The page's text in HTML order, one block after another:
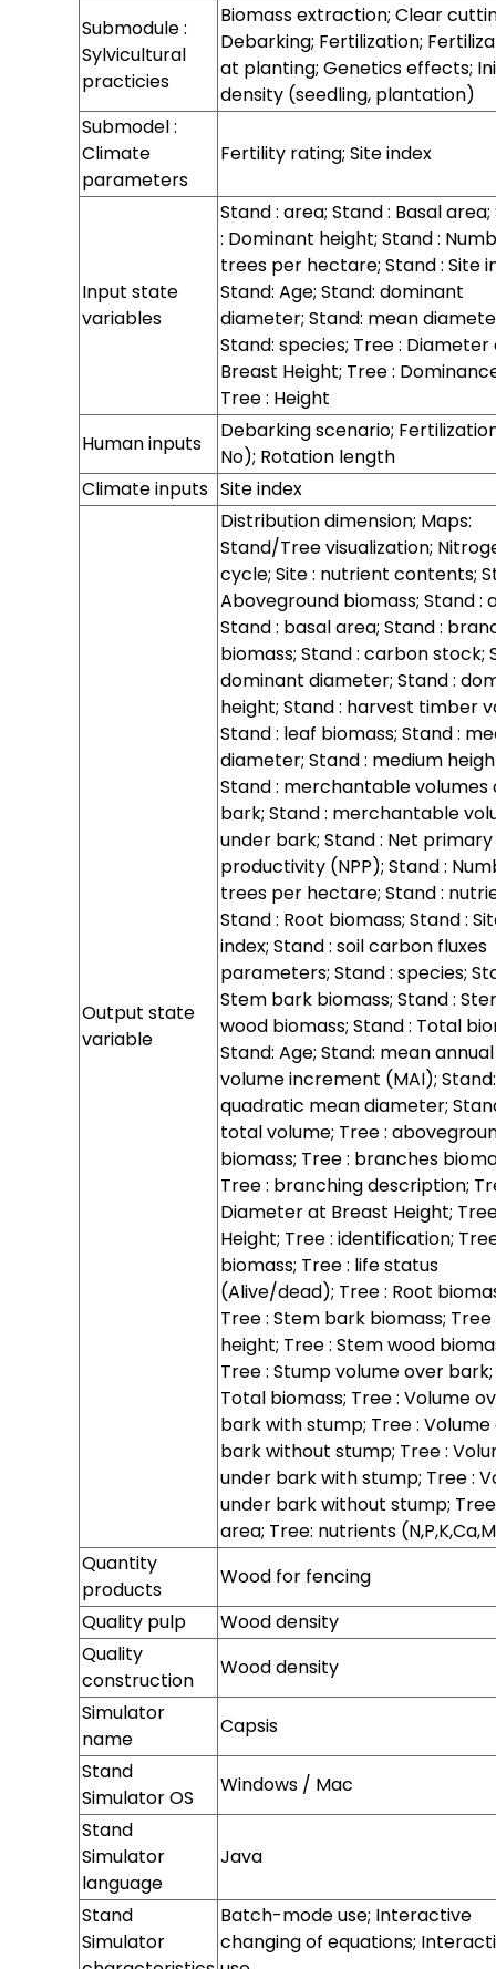
Regeneration
processes at
stand level
Regeneration
processes at
sapling level
Hazards
Submodule :
Sylvicultural
practicies
Biomass extraction; Clear
Debarking; Fertilization;
at planting; Genetics effects;
density (seedling, plantation)
Submodel :
Climate
parameters
Fertility rating; Site index
Input state
variables
Stand : area; Stand : Basal
: Dominant height; Stand :
trees per hectare; Stand : Site
Stand: Age; Stand: dominant
diameter; Stand: mean
Stand: species; Tree : Diameter
Breast Height; Tree :
Tree : Height
Human inputs
Debarking scenario;
No); Rotation length
Climate inputs Site index
Output state
variable
Distribution dimension; Maps:
Stand/Tree visualization;
cycle; Site : nutrient contents;
Aboveground biomass; Stand :
Stand : basal area; Stand :
biomass; Stand : carbon stock;
dominant diameter; Stand :
height; Stand : harvest timber
Stand : leaf biomass; Stand :
diameter; Stand : medium
Stand : merchantable volumes
bark; Stand : merchantable
under bark; Stand : Net primary
productivity (NPP); Stand :
trees per hectare; Stand :
Stand : Root biomass; Stand :
index; Stand : soil carbon fluxes
parameters; Stand : species;
Stem bark biomass; Stand :
wood biomass; Stand : Total
Stand: Age; Stand: mean annual
volume increment (MAI); Stand:
quadratic mean diameter;
total volume; Tree :
biomass; Tree : branches
Tree : branching description;
Diameter at Breast Height;
Height; Tree : identification;
biomass; Tree : life status
(Alive/dead); Tree : Root
Tree : Stem bark biomass; Tree
height; Tree : Stem wood
Tree : Stump volume over bark;
Total biomass; Tree : Volume
bark with stump; Tree :
bark without stump; Tree :
under bark with stump; Tree :
under bark without stump;
area; Tree: nutrients
Quantity
products
Wood for fencing
Quality pulp
Wood density
Quality
construction
Wood density
Quality cork
Simulator
name
Capsis
Stand
Simulator
version
Stand
Simulator
hardware
Stand
Simulator
memory
Stand
Simulator OS
Windows / Mac
Stand
Simulator
language
Java
Stand
Simulator
Batch-mode use; Interactive
changing of equations;